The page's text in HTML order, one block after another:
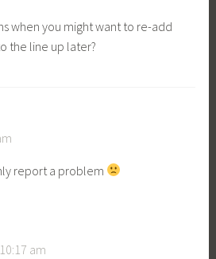
when you might want to re-add
the line up later?
report a problem
am